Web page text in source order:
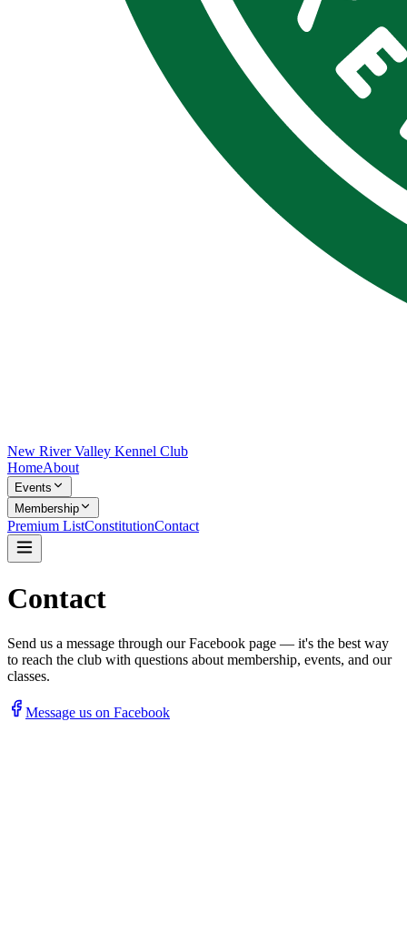
New River Valley Kennel Club
HomeAbout
Events
Membership
Premium ListConstitutionContact
Contact
Send us a message through our Facebook page — it's the best way
to reach the club with questions about membership, events, and our
classes.
Message us on Facebook